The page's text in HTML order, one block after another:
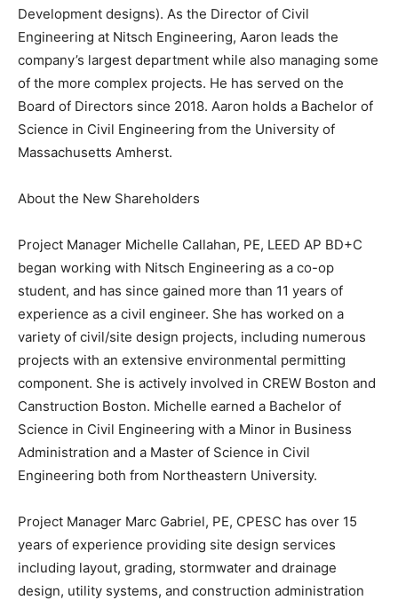
Development designs). As the Director of Civil
Engineering at Nitsch Engineering, Aaron leads the
company’s largest department while also managing some
of the more complex projects. He has served on the
Board of Directors since 2018. Aaron holds a Bachelor of
Science in Civil Engineering from the University of
Massachusetts Amherst.
About the New Shareholders
Project Manager Michelle Callahan, PE, LEED AP BD+C
began working with Nitsch Engineering as a co-op
student, and has since gained more than 11 years of
experience as a civil engineer. She has worked on a
variety of civil/site design projects, including numerous
projects with an extensive environmental permitting
component. She is actively involved in CREW Boston and
Canstruction Boston. Michelle earned a Bachelor of
Science in Civil Engineering with a Minor in Business
Administration and a Master of Science in Civil
Engineering both from Northeastern University.
Project Manager Marc Gabriel, PE, CPESC has over 15
years of experience providing site design services
including layout, grading, stormwater and drainage
design, utility systems, and construction administration